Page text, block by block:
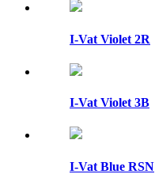
I-Vat Violet 2R
I-Vat Violet 3B
I-Vat Blue RSN